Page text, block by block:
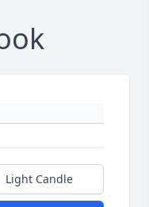
Light Candle